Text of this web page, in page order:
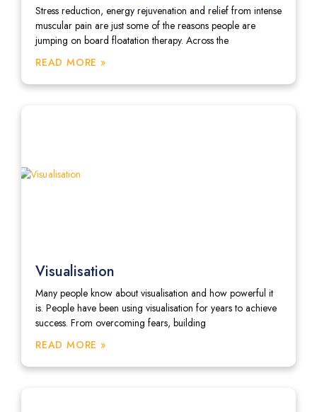
Stress reduction, energy rejuvenation and relief from intense
muscular pain are just some of the reasons people are
jumping on board floatation therapy. Across the
READ MORE »
Visualisation
Many people know about visualisation and how powerful it
is. People have been using visualisation for years to achieve
success. From overcoming fears, building
READ MORE »